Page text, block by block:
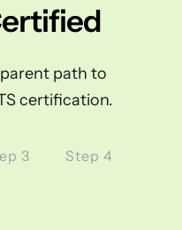
path to
certification.
3
Step 4